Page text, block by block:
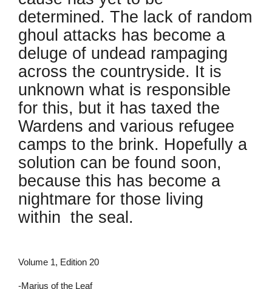
determined. The lack of random
ghoul attacks has become a
deluge of undead rampaging
across the countryside. It is
unknown what is responsible
for this, but it has taxed the
Wardens and various refugee
camps to the brink. Hopefully a
solution can be found soon,
because this has become a
nightmare for those living
within the seal.
Volume 1, Edition 20
-Marius of the Leaf